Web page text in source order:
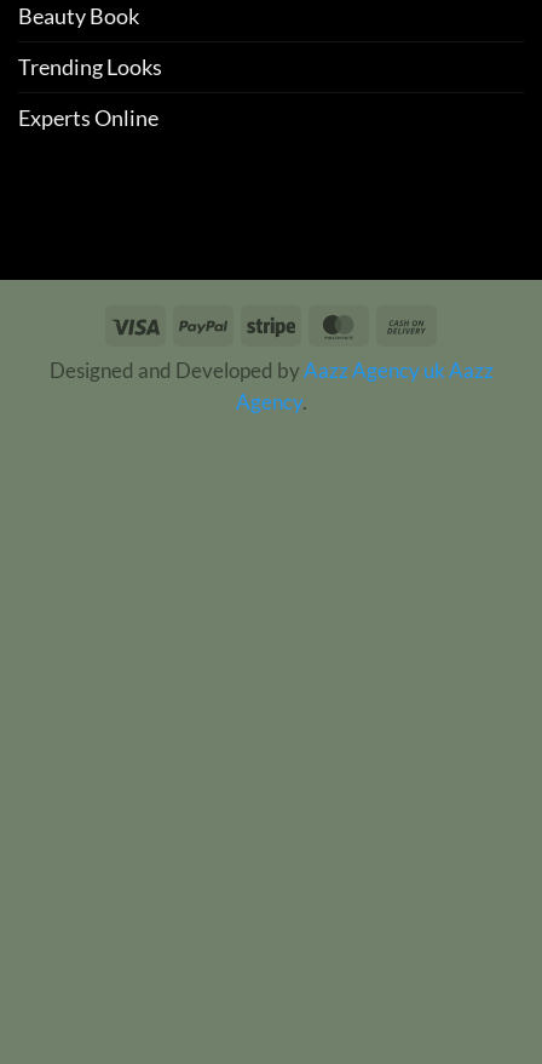
Beauty Book
Trending Looks
Experts Online
Visa PayPal Stripe MasterCard
Delivery
Designed and Developed by Aazz Agency ukAazz
Agency.